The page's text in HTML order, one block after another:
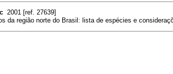
2001 [ref. 27639]
da região norte do Brasil: lista de espécies e